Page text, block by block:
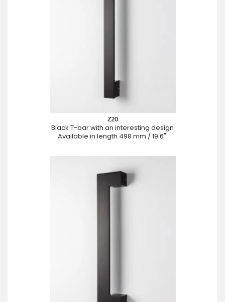
Z20
Black T-bar with an interesting design
Available in length 498 mm / 19.6".